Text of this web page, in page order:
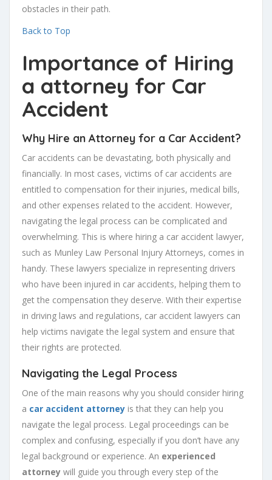
obstacles in their path.
Back to Top
Importance of Hiring
a attorney for Car
Accident
Why Hire an Attorney for a Car Accident?
Car accidents can be devastating, both physically and
financially. In most cases, victims of car accidents are
entitled to compensation for their injuries, medical bills,
and other expenses related to the accident. However,
navigating the legal process can be complicated and
overwhelming. This is where hiring a car accident lawyer,
such as Munley Law Personal Injury Attorneys, comes in
handy. These lawyers specialize in representing drivers
who have been injured in car accidents, helping them to
get the compensation they deserve. With their expertise
in driving laws and regulations, car accident lawyers can
help victims navigate the legal system and ensure that
their rights are protected.
Navigating the Legal Process
One of the main reasons why you should consider hiring
a car accident attorney is that they can help you
navigate the legal process. Legal proceedings can be
complex and confusing, especially if you don’t have any
legal background or experience. An experienced
attorney will guide you through every step of the